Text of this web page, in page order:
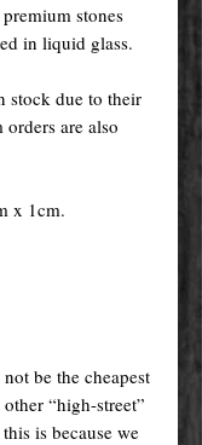
stones
in liquid glass.
stock due to their
are also
x 1cm.
be the cheapest
“high-street”
is because we